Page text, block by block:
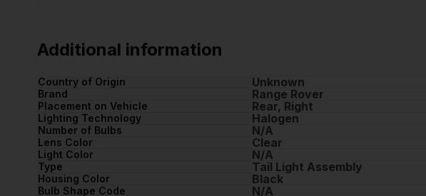
Additional information
Country of Origin Unknown
Brand Range Rover
Placement on Vehicle Rear, Right
Lighting Technology Halogen
Number of Bulbs N/A
Lens Color Clear
Light Color N/A
Type Tail Light Assembly
Housing Color Black
Bulb Shape Code N/A